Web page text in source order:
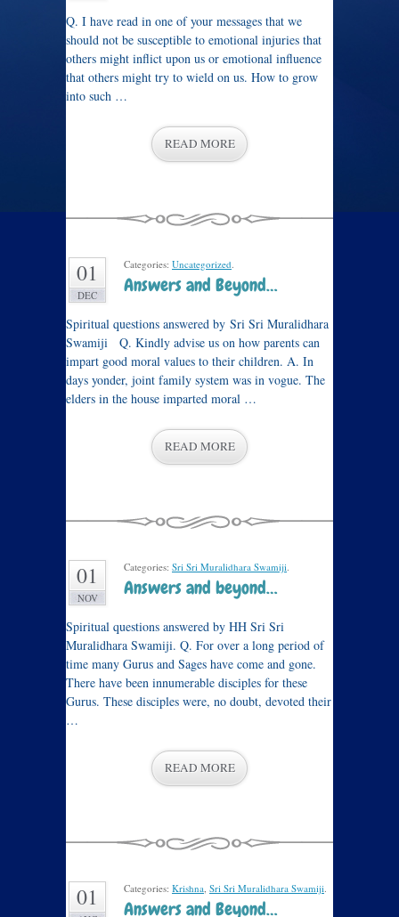
Q. I have read in one of your messages that we
should not be susceptible to emotional injuries that
others might inflict upon us or emotional influence
that others might try to wield on us. How to grow
into such …
READ MORE
01
DEC
Categories: Uncategorized.
Answers and Beyond…
Spiritual questions answered by Sri Sri Muralidhara
Swamiji Q. Kindly advise us on how parents can
impart good moral values to their children. A. In
days yonder, joint family system was in vogue. The
elders in the house imparted moral …
READ MORE
01
NOV
Categories: Sri Sri Muralidhara Swamiji.
Answers and beyond…
Spiritual questions answered by HH Sri Sri
Muralidhara Swamiji. Q. For over a long period of
time many Gurus and Sages have come and gone.
There have been innumerable disciples for these
Gurus. These disciples were, no doubt, devoted their
…
READ MORE
01 Categories: Krishna, Sri Sri Muralidhara Swamiji.
Answers and Beyond…